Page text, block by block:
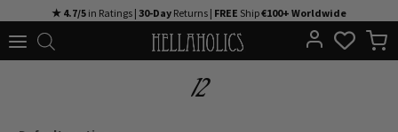
to
★ 4.7/5 in Ratings | 30-Day Returns | FREE Ship€100+ Worldwide
12